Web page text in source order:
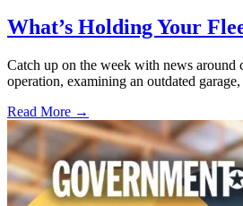
What’s Holding Your
Catch up on the week with news around
operation, examining an outdated
Read More →